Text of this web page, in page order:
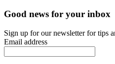
Good news for your inbox
Sign up for our newsletter for tips
Email address